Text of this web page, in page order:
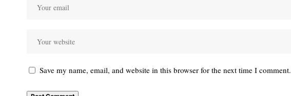
Save my name, email, and website in this browser for the next time I comment.